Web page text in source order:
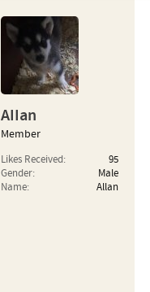
AIIan
Member
Likes Received:
95
Gender:
Male
Name:
Allan